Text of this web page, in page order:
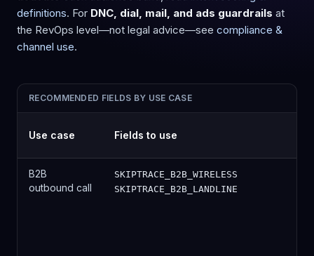
definitions. For DNC, dial, mail, and ads guardrails at
the RevOps level—not legal advice—see compliance &
channel use.
RECOMMENDED FIELDS BY USE CASE
Use case Fields to use
B2B
outbound call
SKIPTRACE_B2B_WIRELESS
SKIPTRACE_B2B_LANDLINE